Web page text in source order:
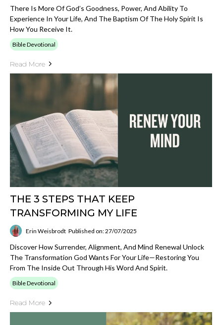
There Is More Of God’s Goodness, Power, And Ability To
Experience In Your Life, And The Baptism Of The Holy Spirit Is
How You Receive It.
Bible Devotional
Read More
THE 3 STEPS THAT KEEP
TRANSFORMING MY LIFE
Erin Weisbrodt Published on: 27/07/2025
Discover How Surrender, Alignment, And Mind Renewal Unlock
The Transformation God Wants For Your Life—Restoring You
From The Inside Out Through His Word And Spirit.
Bible Devotional
Read More